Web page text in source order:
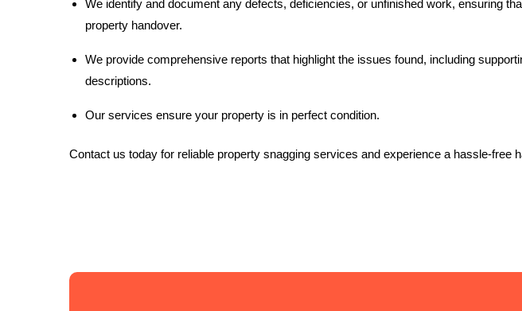
We identify and document any defects, deficiencies, or unfinished work, ensuring
property handover.
We provide comprehensive reports that highlight the issues found, including
descriptions.
Our services ensure your property is in perfect condition.
Contact us today for reliable property snagging services and experience a hassle-free